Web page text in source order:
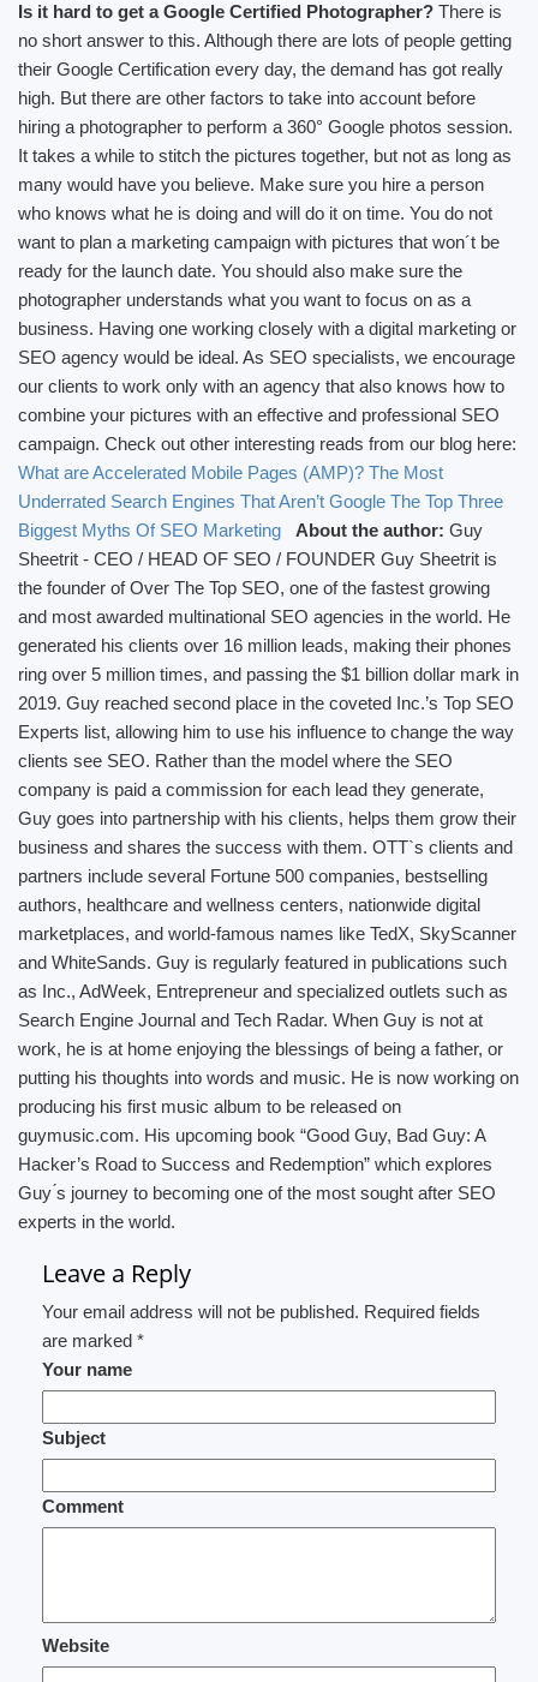
Is it hard to get a Google Certified Photographer? There is
no short answer to this. Although there are lots of people getting
their Google Certification every day, the demand has got really
high. But there are other factors to take into account before
hiring a photographer to perform a 360° Google photos session.
It takes a while to stitch the pictures together, but not as long as
many would have you believe. Make sure you hire a person
who knows what he is doing and will do it on time. You do not
want to plan a marketing campaign with pictures that won´t be
ready for the launch date. You should also make sure the
photographer understands what you want to focus on as a
business. Having one working closely with a digital marketing or
SEO agency would be ideal. As SEO specialists, we encourage
our clients to work only with an agency that also knows how to
combine your pictures with an effective and professional SEO
campaign. Check out other interesting reads from our blog here:
What are Accelerated Mobile Pages (AMP)? The Most
Underrated Search Engines That Aren’t Google The Top Three
Biggest Myths Of SEO Marketing
About the author: Guy
Sheetrit - CEO / HEAD OF SEO / FOUNDER Guy Sheetrit is
the founder of Over The Top SEO, one of the fastest growing
and most awarded multinational SEO agencies in the world. He
generated his clients over 16 million leads, making their phones
ring over 5 million times, and passing the $1 billion dollar mark in
2019. Guy reached second place in the coveted Inc.’s Top SEO
Experts list, allowing him to use his influence to change the way
clients see SEO. Rather than the model where the SEO
company is paid a commission for each lead they generate,
Guy goes into partnership with his clients, helps them grow their
business and shares the success with them. OTT`s clients and
partners include several Fortune 500 companies, bestselling
authors, healthcare and wellness centers, nationwide digital
marketplaces, and world-famous names like TedX, SkyScanner
and WhiteSands. Guy is regularly featured in publications such
as Inc., AdWeek, Entrepreneur and specialized outlets such as
Search Engine Journal and Tech Radar. When Guy is not at
work, he is at home enjoying the blessings of being a father, or
putting his thoughts into words and music. He is now working on
producing his first music album to be released on
guymusic.com. His upcoming book “Good Guy, Bad Guy: A
Hacker’s Road to Success and Redemption” which explores
Guy ́s journey to becoming one of the most sought after SEO
experts in the world.
Leave a Reply
Your email address will not be published. Required fields
are marked *
Your name
Subject
Comment
Website